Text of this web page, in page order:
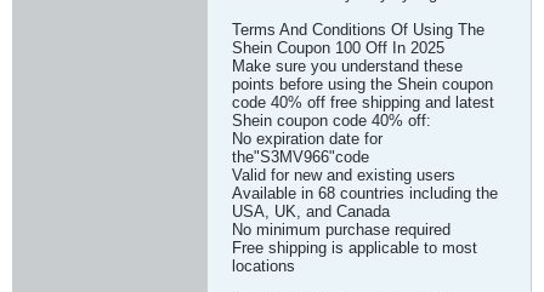
Terms And Conditions Of Using The
Shein Coupon 100 Off In 2025
Make sure you understand these
points before using the Shein coupon
code 40% off free shipping and latest
Shein coupon code 40% off:
No expiration date for
the"S3MV966"code
Valid for new and existing users
Available in 68 countries including the
USA, UK, and Canada
No minimum purchase required
Free shipping is applicable to most
locations